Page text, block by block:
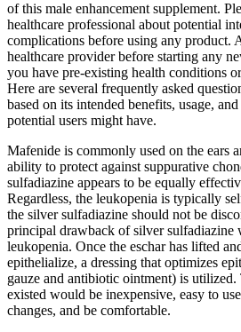
of this male enhancement supplement.
healthcare professional about potential
complications before using any product.
healthcare provider before starting any
you have pre-existing health conditions
Here are several frequently asked
based on its intended benefits, usage,
potential users might have.
Mafenide is commonly used on the ears
ability to protect against suppurative
sulfadiazine appears to be equally
Regardless, the leukopenia is typically
the silver sulfadiazine should not be
principal drawback of silver sulfadiazine
leukopenia. Once the eschar has lifted
epithelialize, a dressing that optimizes
gauze and antibiotic ointment) is
existed would be inexpensive, easy to
changes, and be comfortable.